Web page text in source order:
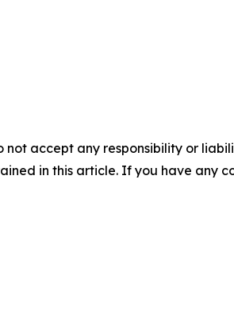
not accept any responsibility or
in this article. If you have any